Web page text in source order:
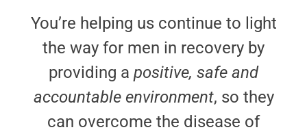
You’re helping us continue to light
the way for men in recovery by
providing a positive, safe and
accountable environment, so they
can overcome the disease of